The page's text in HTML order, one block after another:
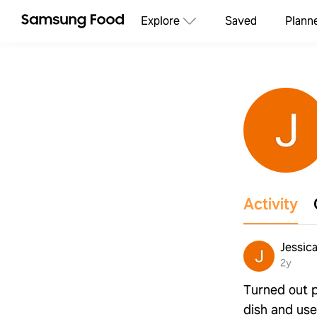
Explore Saved
Activity
2y
Turned out
dish and